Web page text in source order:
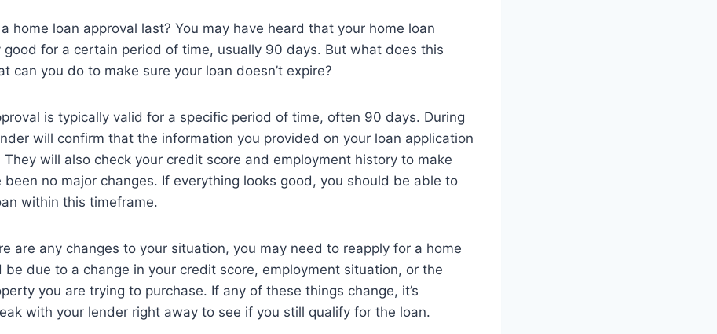
home loan approval last? You may have heard that your home loan
good for a certain period of time, usually 90 days. But what does this
can you do to make sure your loan doesn’t expire?
is typically valid for a specific period of time, often 90 days. During
will confirm that the information you provided on your loan application
They will also check your credit score and employment history to make
been no major changes. If everything looks good, you should be able to
within this timeframe.
are any changes to your situation, you may need to reapply for a home
be due to a change in your credit score, employment situation, or the
you are trying to purchase. If any of these things change, it’s
with your lender right away to see if you still qualify for the loan.